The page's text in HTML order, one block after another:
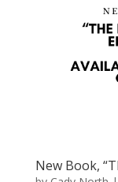
New Book,